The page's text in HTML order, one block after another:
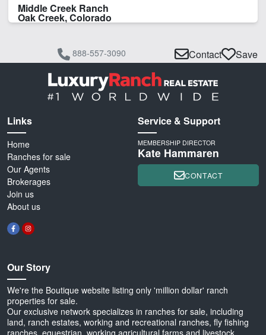
CLEAR FILTERS APPLY FILTERS
Middle Creek Ranch
Oak Creek, Colorado
888-557-3090 Contact Save
Links
Home
Ranches for sale
Our Agents
Brokerages
Join us
About us
Our Story
We're the Boutique website listing only 'million dollar' ranch
properties for sale.
Our exclusive network specializes in ranches for sale, including
land, ranch estates, working and recreational ranches, fly fishing
ranches, equestrian, working agricultural farms and livestock
Service & Support
MEMBERSHIP DIRECTOR
Kate Hammaren
CONTACT